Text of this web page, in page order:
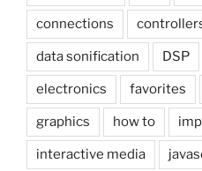
connections
data sonification DSP
electronics favorites
graphics how to
interactive media